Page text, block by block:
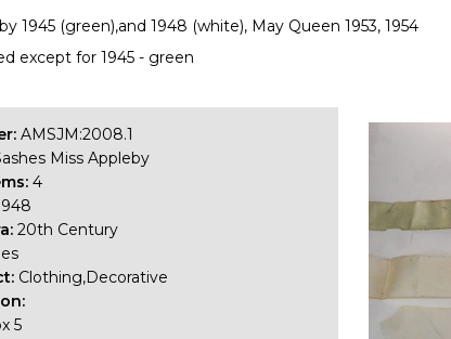
1945 (green),and 1948 (white), May Queen 1953, 1954
except for 1945 - green
AMSJM:2008.1
Miss Appleby
4
20th Century
Clothing,Decorative
5